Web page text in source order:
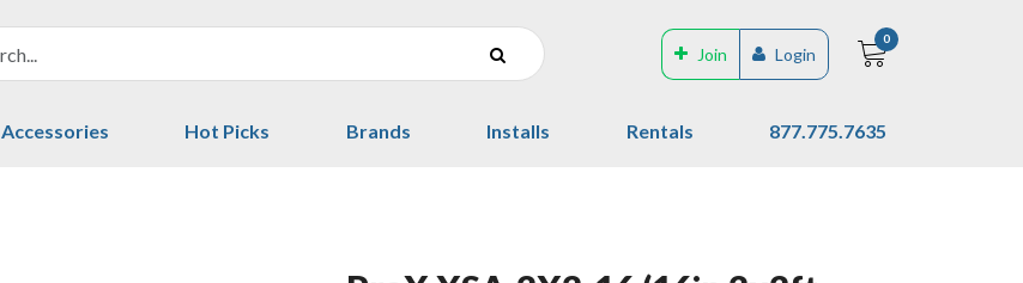
Join Login
0
Hot Picks Brands Installs Rentals 877.775.7635